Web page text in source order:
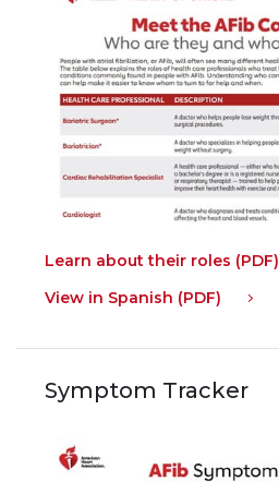
Learn about their roles (PDF)
View in Spanish (PDF)
Symptom Tracker